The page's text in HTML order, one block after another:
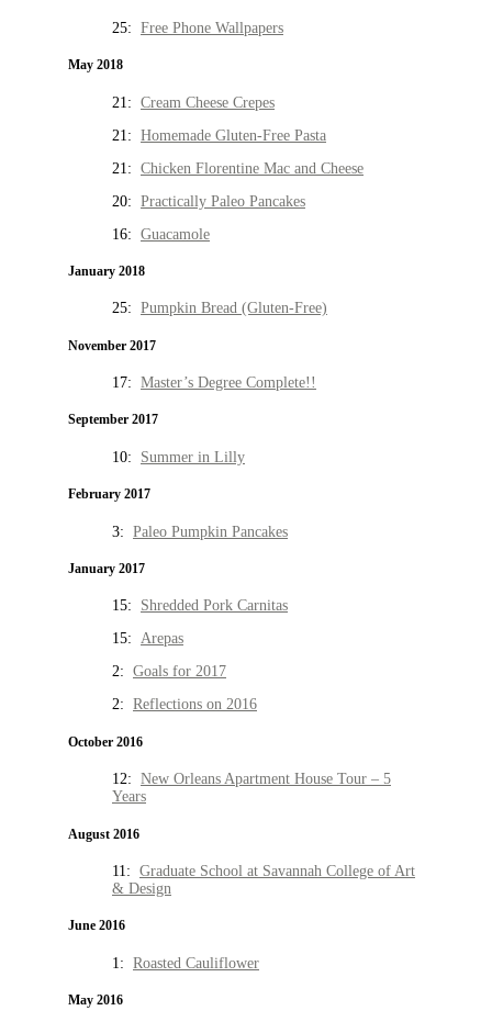
25: Free Phone Wallpapers
May 2018
21: Cream Cheese Crepes
21: Homemade Gluten-Free Pasta
21: Chicken Florentine Mac and Cheese
20: Practically Paleo Pancakes
16: Guacamole
January 2018
25: Pumpkin Bread (Gluten-Free)
November 2017
17: Master’s Degree Complete!!
September 2017
10: Summer in Lilly
February 2017
3: Paleo Pumpkin Pancakes
January 2017
15: Shredded Pork Carnitas
15: Arepas
2: Goals for 2017
2: Reflections on 2016
October 2016
12: New Orleans Apartment House Tour – 5
Years
August 2016
11: Graduate School at Savannah College of Art
& Design
June 2016
1: Roasted Cauliflower
May 2016